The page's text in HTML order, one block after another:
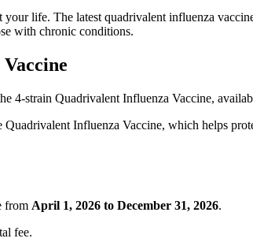
life. The latest quadrivalent influenza
with chronic conditions.
4-strain Quadrivalent Influenza Vaccine,
Influenza Vaccine, which helps
from April 1, 2026 to December 31, 2026.
fee.